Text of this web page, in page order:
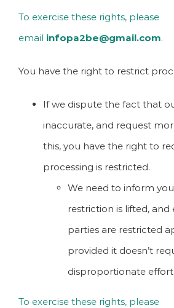
To exercise these rights, please
email infopa2be@gmail.com.
You have the right to restrict
If we dispute the fact that
inaccurate, and request
this, you have the right to
processing is restricted.
We need to inform
restriction is lifted,
parties are restricted
provided it doesn’t
disproportionate effort.
To exercise these rights, please